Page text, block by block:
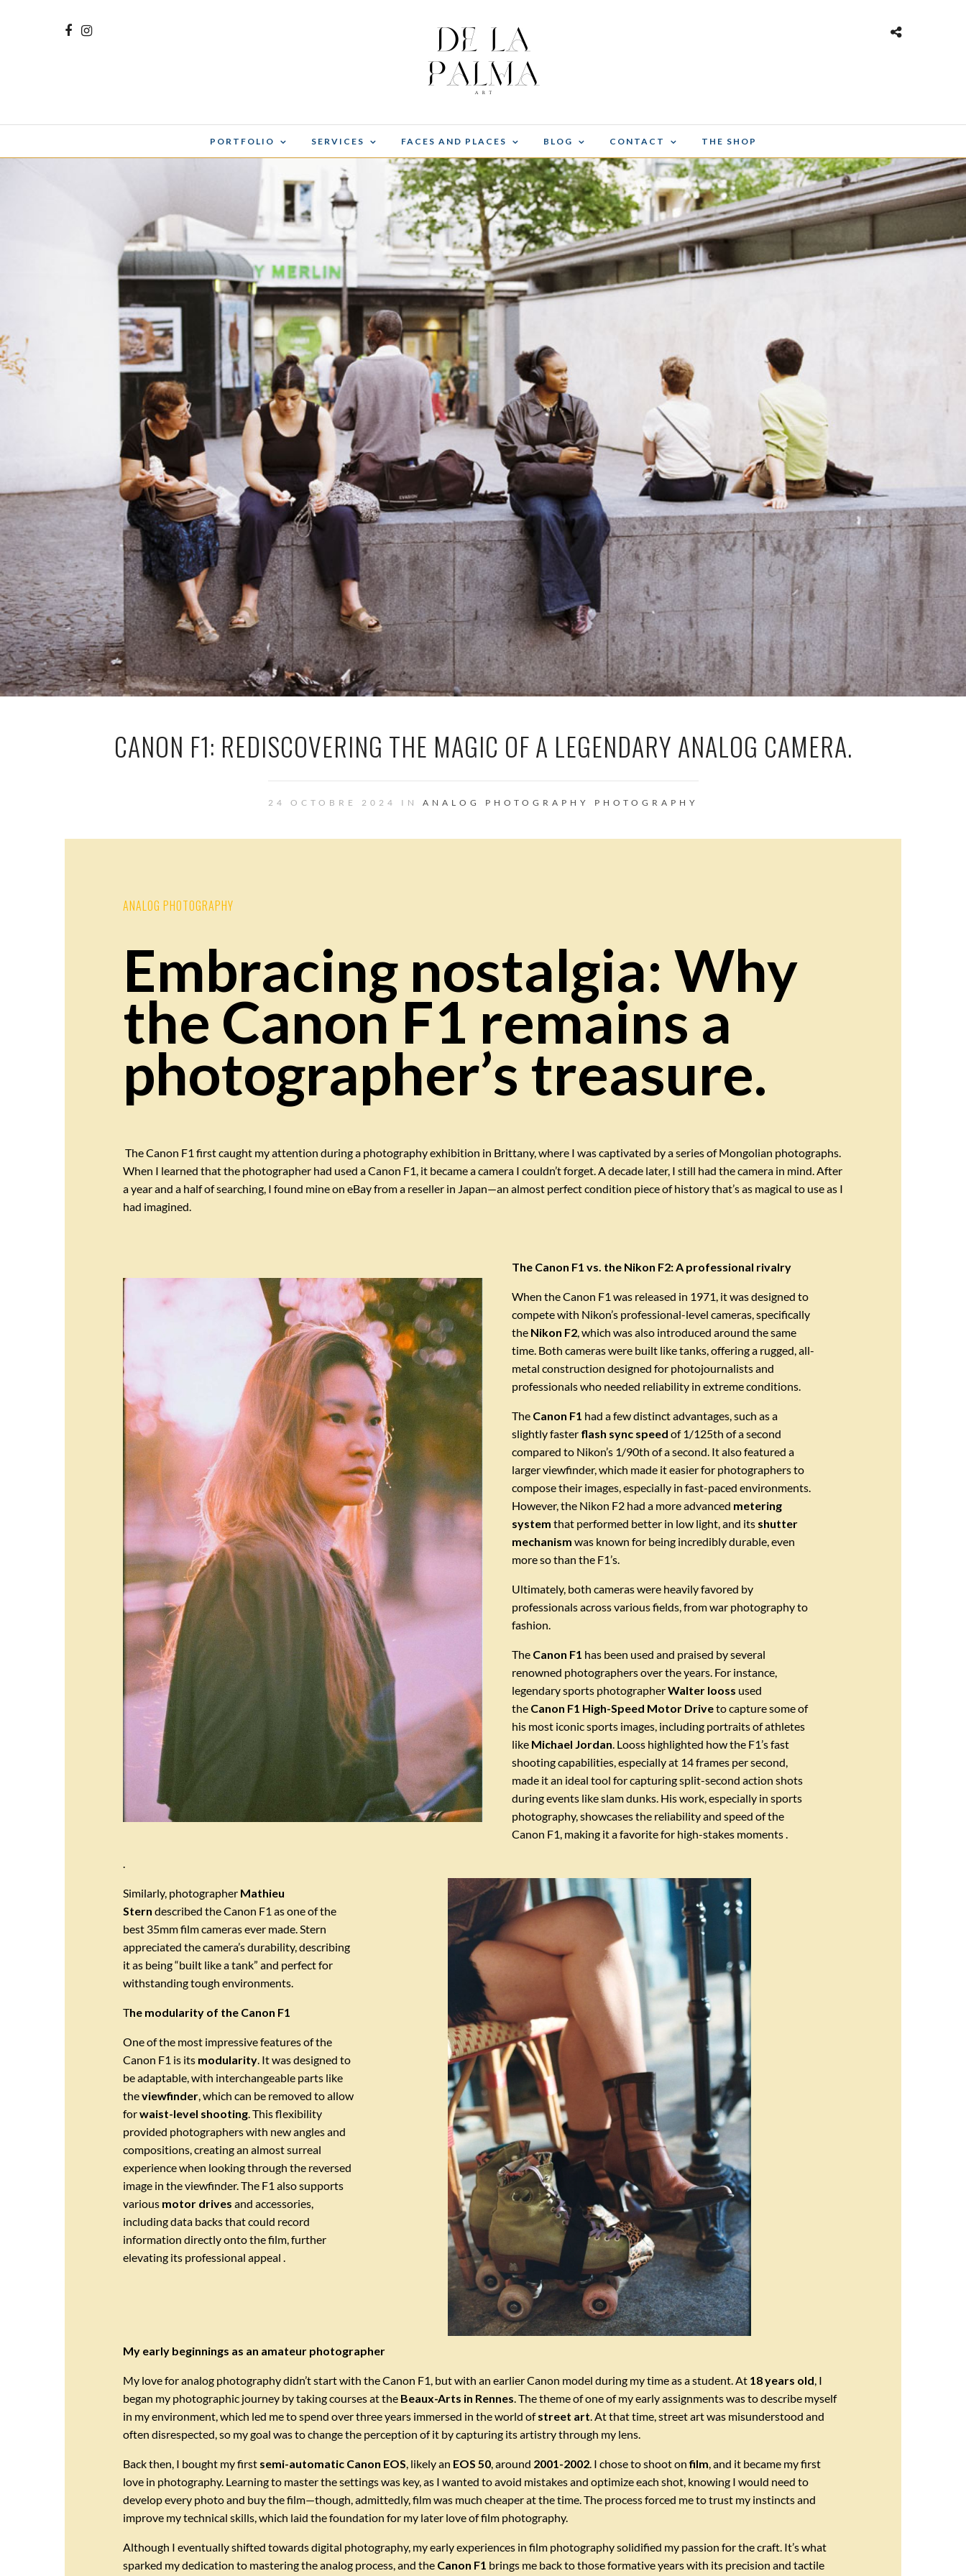
PORTFOLIO SERVICES FACES AND PLACES BLOG CONTACT THE SHOP
CANON F1: REDISCOVERING THE MAGIC OF A LEGENDARY ANALOG CAMERA.
24 OCTOBRE 2024 IN ANALOG PHOTOGRAPHY PHOTOGRAPHY
ANALOG PHOTOGRAPHY
Embracing nostalgia: Why
the Canon F1 remains a
photographer’s treasure.
The Canon F1 first caught my attention during a photography exhibition in Brittany, where I was captivated by a series of Mongolian photographs.
When I learned that the photographer had used a Canon F1, it became a camera I couldn’t forget. A decade later, I still had the camera in mind. After
a year and a half of searching, I found mine on eBay from a reseller in Japan—an almost perfect condition piece of history that’s as magical to use as I
had imagined.
The Canon F1 vs. the Nikon F2: A professional rivalry
When the Canon F1 was released in 1971, it was designed to
compete with Nikon’s professional-level cameras, specifically
the Nikon F2 , which was also introduced around the same
time. Both cameras were built like tanks, offering a rugged, all-
metal construction designed for photojournalists and
professionals who needed reliability in extreme conditions.
The Canon F1 had a few distinct advantages, such as a
slightly faster flash sync speed of 1/125th of a second
compared to Nikon’s 1/90th of a second. It also featured a
larger viewfinder, which made it easier for photographers to
compose their images, especially in fast-paced environments.
However, the Nikon F2 had a more advanced metering
system that performed better in low light, and its shutter
mechanism was known for being incredibly durable, even
more so than the F1’s.
Ultimately, both cameras were heavily favored by
professionals across various fields, from war photography to
fashion.
The Canon F1 has been used and praised by several
renowned photographers over the years. For instance,
legendary sports photographerWalter Iooss used
the Canon F1 High-Speed Motor Driveto capture some of
his most iconic sports images, including portraits of athletes
like Michael Jordan . Looss highlighted how the F1’s fast
shooting capabilities, especially at 14 frames per second,
made it an ideal tool for capturing split-second action shots
during events like slam dunks. His work, especially in sports
photography, showcases the reliability and speed of the
Canon F1, making it a favorite for high-stakes moments .
Similarly, photographer Mathieu
Stern described the Canon F1 as one of the
best 35mm film cameras ever made. Stern
appreciated the camera’s durability, describing
it as being “built like a tank” and perfect for
withstanding tough environments.
The modularity of the Canon F1
One of the most impressive features of the
Canon F1 is its modularity. It was designed to
be adaptable, with interchangeable parts like
theviewfinder, which can be removed to allow
forwaist-level shooting. This flexibility
provided photographers with new angles and
compositions, creating an almost surreal
experience when looking through the reversed
image in the viewfinder. The F1 also supports
various motor drives and accessories,
including data backs that could record
information directly onto the film, further
elevating its professional appeal .
My early beginnings as an amateur photographer
My love for analog photography didn’t start with the Canon F1, but with an earlier Canon model during my time as a student. At 18 years old , I
began my photographic journey by taking courses at the Beaux-Arts in Rennes . The theme of one of my early assignments was to describe myself
in my environment, which led me to spend over three years immersed in the world ofstreet art . At that time, street art was misunderstood and
often disrespected, so my goal was to change the perception of it by capturing its artistry through my lens.
Back then, I bought my first semi-automatic Canon EOS , likely an EOS 50, around 2001-2002. I chose to shoot onfilm , and it became my first
love in photography. Learning to master the settings was key, as I wanted to avoid mistakes and optimize each shot, knowing I would need to
develop every photo and buy the film—though, admittedly, film was much cheaper at the time. The process forced me to trust my instincts and
improve my technical skills, which laid the foundation for my later love of film photography.
Although I eventually shifted towards digital photography, my early experiences in film photography solidified my passion for the craft. It’s what
sparked my dedication to mastering the analog process, and the Canon F1 brings me back to those formative years with its precision and tactile